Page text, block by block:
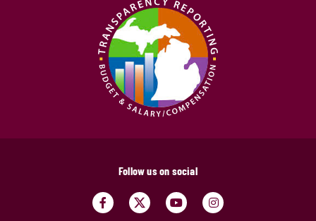
Follow us on social